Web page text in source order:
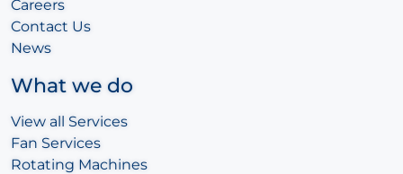
Careers
Contact Us
News
What we do
View all Services
Fan Services
Rotating Machines